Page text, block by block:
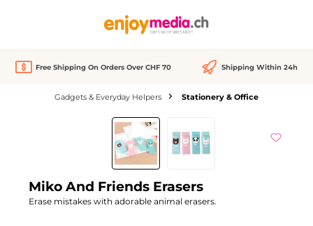
Free Shipping On Orders Over CHF 70 Shipping Within 24h
Gadgets & Everyday Helpers Stationery & Office
Miko And Friends Erasers
Erase mistakes with adorable animal erasers.